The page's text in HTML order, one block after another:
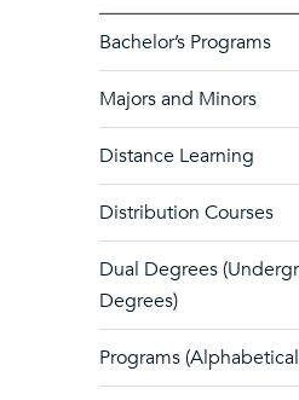
Bachelor’s Programs
Majors and Minors
Distance Learning
Distribution Courses
Dual Degrees
Degrees)
Programs